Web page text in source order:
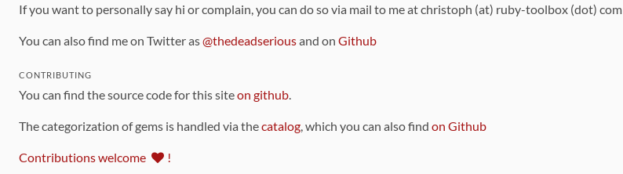
If you want to personally say hi or complain, you can do so via mail to me at christoph (at) ruby-toolbox (dot) com
You can also find me on Twitter as@thedeadseriousand on Github
CONTRIBUTING
You can find the source code for this siteon github
The categorization of gems is handled via thecatalog , which you can also find on Github
Contributions welcome !